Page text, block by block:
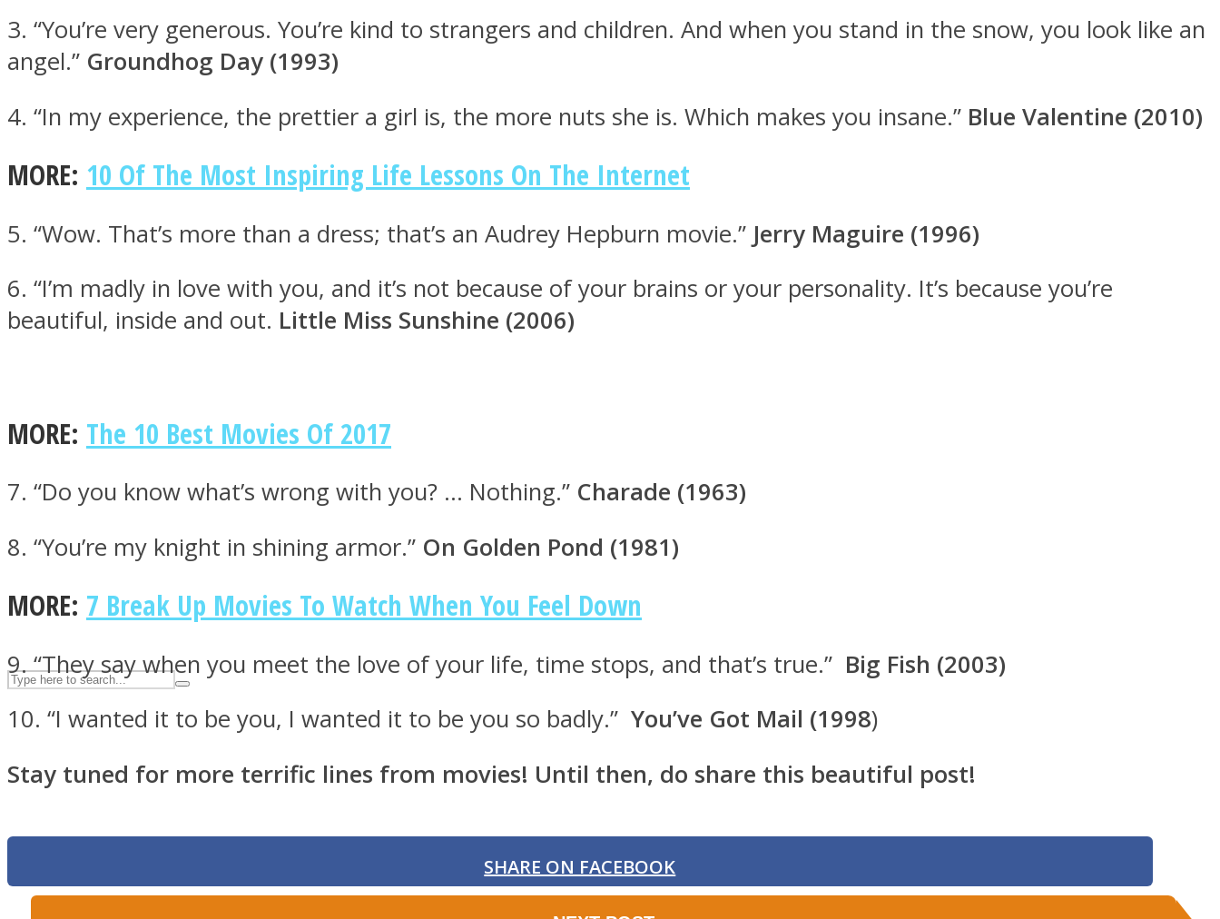
ONE World
UPVEE
3. “You’re very generous. You’re kind to strangers and children. And when you stand in the snow, you look like an
angel.” Groundhog Day (1993)
4. “In my experience, the prettier a girl is, the more nuts she is. Which makes you insane.” Blue Valentine (2010)
MORE: 10 Of The Most Inspiring Life Lessons On The Internet
5. “Wow. That’s more than a dress; that’s an Audrey Hepburn movie.” Jerry Maguire (1996)
6. “I’m madly in love with you, and it’s not because of your brains or your personality. It’s because you’re
beautiful, inside and out. Little Miss Sunshine (2006)
MORE: The 10 Best Movies Of 2017
7. “Do you know what’s wrong with you? … Nothing.” Charade (1963)
8. “You’re my knight in shining armor.” On Golden Pond (1981)
MORE: 7 Break Up Movies To Watch When You Feel Down
9. “They say when you meet the love of your life, time stops, and that’s true.” Big Fish (2003)
10. “I wanted it to be you, I wanted it to be you so badly.” You’ve Got Mail (1998)
Stay tuned for more terrific lines from movies! Until then, do share this beautiful post!
SHARE ON FACEBOOK